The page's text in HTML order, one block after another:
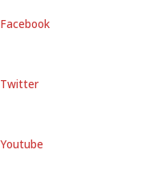
Facebook
Twitter
Youtube